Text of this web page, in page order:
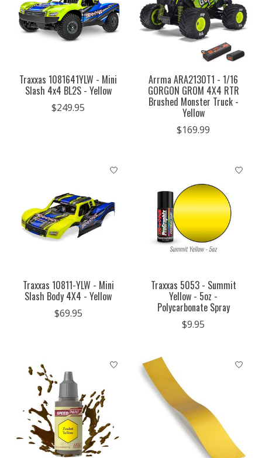
Traxxas 1081641YLW - Mini
Slash 4x4 BL2S - Yellow
$249.95
Arrma ARA2130T1 - 1/16
GORGON GROM 4X4 RTR
Brushed Monster Truck -
Yellow
$169.99
Traxxas 10811-YLW - Mini
Slash Body 4X4 - Yellow
$69.95
Traxxas 5053 - Summit
Yellow - 5oz -
Polycarbonate Spray
$9.95